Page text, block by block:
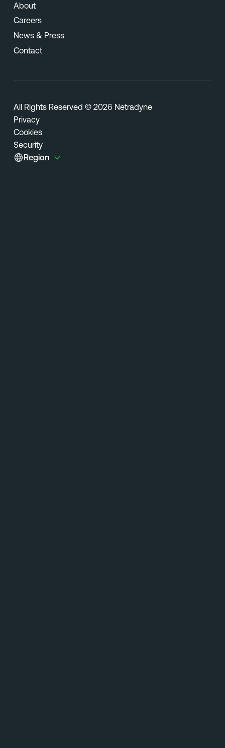
About
Careers
News & Press
Contact
All Rights Reserved © 2026 Netradyne
Privacy
Cookies
Security
Region